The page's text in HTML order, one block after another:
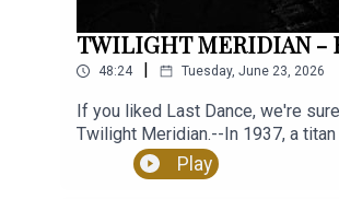
Written by Emma Buckley and Max Blair
Directed by Max Blair
TWILIGHT MERIDIAN -
48:24 Tuesday, June 23, 2026
If you liked Last Dance, we're
Twilight Meridian.--In 1937, a
disappeared. To find him his
mysterious detective,and a cop
Play